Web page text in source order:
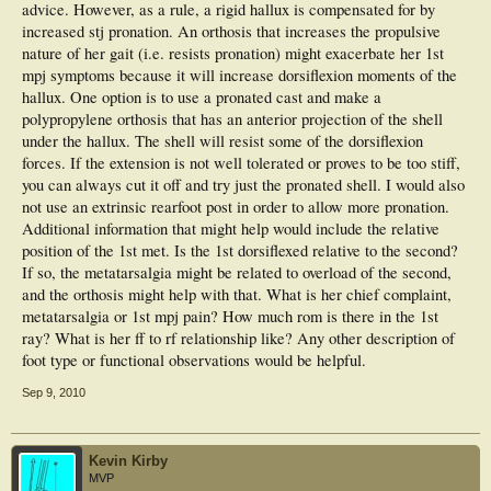
My quesiton is, would anybody consider there to be an appropriate orthotic to
help manage this pain? as she is not keen to undergo any further surgery to
rectify the problem, she said she has been left rather dispondant following the
surgery and wishes she had never gone through with it.
Would the course of action be to try to deal with the metarsalgia with met bar
etc? During examination hallux is rigid and in a fixed dorsiflexed position.
Any advice would be very much welcomed
advice. However, as a rule, a rigid hallux is compensated for by
increased stj pronation. An orthosis that increases the propulsive
nature of her gait (i.e. resists pronation) might exacerbate her 1st
mpj symptoms because it will increase dorsiflexion moments of the
hallux. One option is to use a pronated cast and make a
polypropylene orthosis that has an anterior projection of the shell
under the hallux. The shell will resist some of the dorsiflexion
forces. If the extension is not well tolerated or proves to be too stiff,
you can always cut it off and try just the pronated shell. I would also
not use an extrinsic rearfoot post in order to allow more pronation.
Additional information that might help would include the relative
position of the 1st met. Is the 1st dorsiflexed relative to the second?
If so, the metatarsalgia might be related to overload of the second,
and the orthosis might help with that. What is her chief complaint,
metatarsalgia or 1st mpj pain? How much rom is there in the 1st
ray? What is her ff to rf relationship like? Any other description of
foot type or functional observations would be helpful.
Sep 9, 2010
Kevin Kirby
MVP